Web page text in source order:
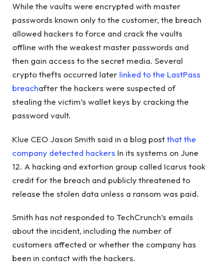
While the vaults were encrypted with master
passwords known only to the customer, the breach
allowed hackers to force and crack the vaults
offline with the weakest master passwords and
then gain access to the secret media. Several
crypto thefts occurred later linked to the LastPass
breachafter the hackers were suspected of
stealing the victim’s wallet keys by cracking the
password vault.
Klue CEO Jason Smith said in a blog postthat the
company detected hackers In its systems on June
12. A hacking and extortion group called Icarus took
credit for the breach and publicly threatened to
release the stolen data unless a ransom was paid.
Smith has not responded to TechCrunch’s emails
about the incident, including the number of
customers affected or whether the company has
been in contact with the hackers.